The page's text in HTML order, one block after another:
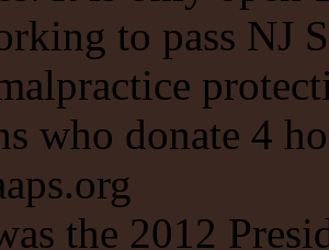
to pass NJ
who donate 4
the 2012